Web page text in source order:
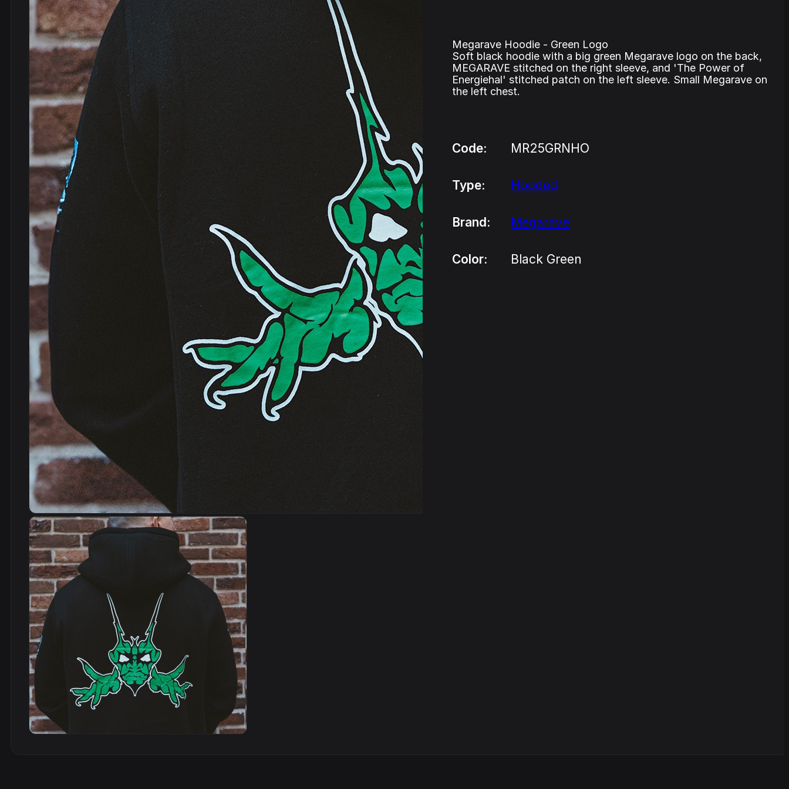
Megarave Hoodie - Green Logo
Soft black hoodie with a big green Megarave logo on the back,
MEGARAVE stitched on the right sleeve, and 'The Power of
Energiehal' stitched patch on the left sleeve. Small Megarave on
the left chest.
Code: MR25GRNHO
Type: Hooded
Brand: Megarave
Color: Black Green